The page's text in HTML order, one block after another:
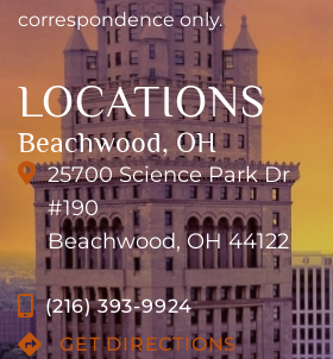
correspondence only.
LOCATIONS
Beachwood, OH
25700 Science Park Dr
#190
Beachwood, OH 44122
(216) 393-9924
GET DIRECTIONS